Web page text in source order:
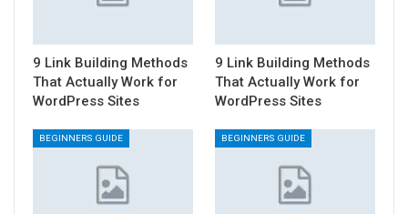
9 Link Building Methods
That Actually Work for
WordPress Sites
9 Link Building Methods
That Actually Work for
WordPress Sites
BEGINNERS GUIDE BEGINNERS GUIDE